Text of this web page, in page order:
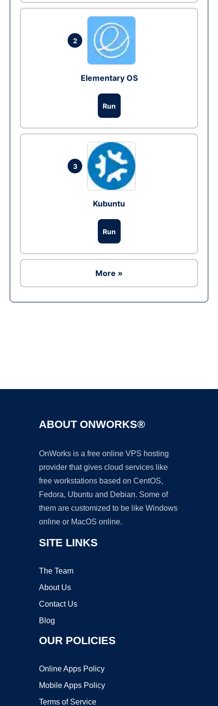
2
Elementary OS
Run
3
Kubuntu
Run
More »
ABOUT ONWORKS®
OnWorks is a free online VPS hosting
provider that gives cloud services like
free workstations based on CentOS,
Fedora, Ubuntu and Debian. Some of
them are customized to be like Windows
online or MacOS online.
SITE LINKS
The Team
About Us
Contact Us
Blog
OUR POLICIES
Online Apps Policy
Mobile Apps Policy
Terms of Service